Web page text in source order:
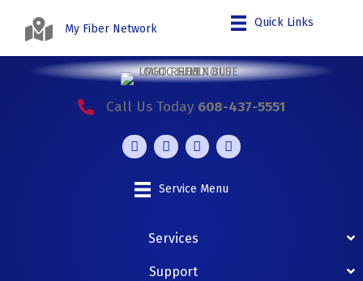
My Fiber Network Quick Links
Call Us Today 608-437-5551
Service Menu
Services
Support